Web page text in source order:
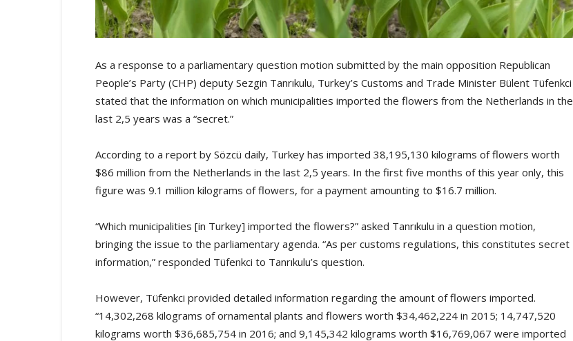
As a response to a parliamentary question motion submitted by the main opposition Republican
People’s Party (CHP) deputy Sezgin Tanrıkulu, Turkey’s Customs and Trade Minister Bülent Tüfenkci
stated that the information on which municipalities imported the flowers from the Netherlands in the
last 2,5 years was a “secret.”
According to a report by Sözcü daily, Turkey has imported 38,195,130 kilograms of flowers worth
$86 million from the Netherlands in the last 2,5 years. In the first five months of this year only, this
figure was 9.1 million kilograms of flowers, for a payment amounting to $16.7 million.
“Which municipalities [in Turkey] imported the flowers?” asked Tanrıkulu in a question motion,
bringing the issue to the parliamentary agenda. “As per customs regulations, this constitutes secret
information,” responded Tüfenkci to Tanrıkulu’s question.
However, Tüfenkci provided detailed information regarding the amount of flowers imported.
“14,302,268 kilograms of ornamental plants and flowers worth $34,462,224 in 2015; 14,747,520
kilograms worth $36,685,754 in 2016; and 9,145,342 kilograms worth $16,769,067 were imported